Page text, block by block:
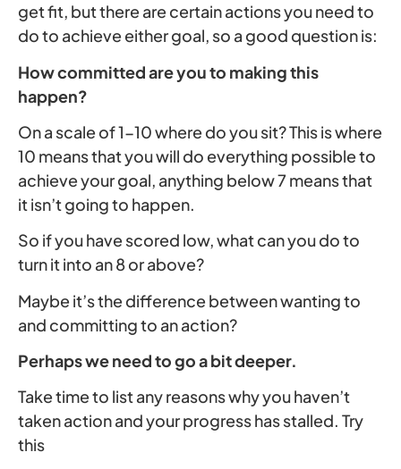
get fit, but there are certain actions you need to
do to achieve either goal, so a good question is:
How committed are you to making this
happen?
On a scale of 1-10 where do you sit? This is where
10 means that you will do everything possible to
achieve your goal, anything below 7 means that
it isn’t going to happen.
So if you have scored low, what can you do to
turn it into an 8 or above?
Maybe it’s the difference between wanting to
and committing to an action?
Perhaps we need to go a bit deeper.
Take time to list any reasons why you haven’t
taken action and your progress has stalled. Try
this